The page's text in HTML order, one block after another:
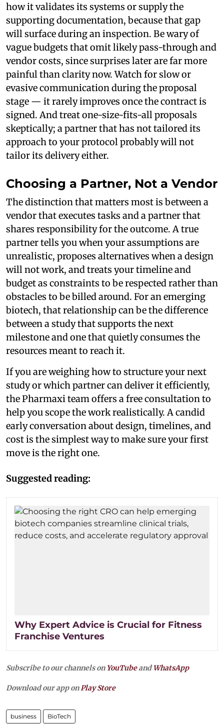
how it validates its systems or supply the
supporting documentation, because that gap
will surface during an inspection. Be wary of
vague budgets that omit likely pass-through and
vendor costs, since surprises later are far more
painful than clarity now. Watch for slow or
evasive communication during the proposal
stage — it rarely improves once the contract is
signed. And treat one-size-fits-all proposals
skeptically; a partner that has not tailored its
approach to your protocol probably will not
tailor its delivery either.
Choosing a Partner, Not a Vendor
The distinction that matters most is between a
vendor that executes tasks and a partner that
shares responsibility for the outcome. A true
partner tells you when your assumptions are
unrealistic, proposes alternatives when a design
will not work, and treats your timeline and
budget as constraints to be respected rather than
obstacles to be billed around. For an emerging
biotech, that relationship can be the difference
between a study that supports the next
milestone and one that quietly consumes the
resources meant to reach it.
If you are weighing how to structure your next
study or which partner can deliver it efficiently,
the Pharmaxi team offers a free consultation to
help you scope the work realistically. A candid
early conversation about design, timelines, and
cost is the simplest way to make sure your first
move is the right one.
Suggested reading:
Why Expert Advice is Crucial for Fitness
Franchise Ventures
Subscribe to our channels on YouTubeandWhatsApp
Download our app onPlay Store
business BioTech